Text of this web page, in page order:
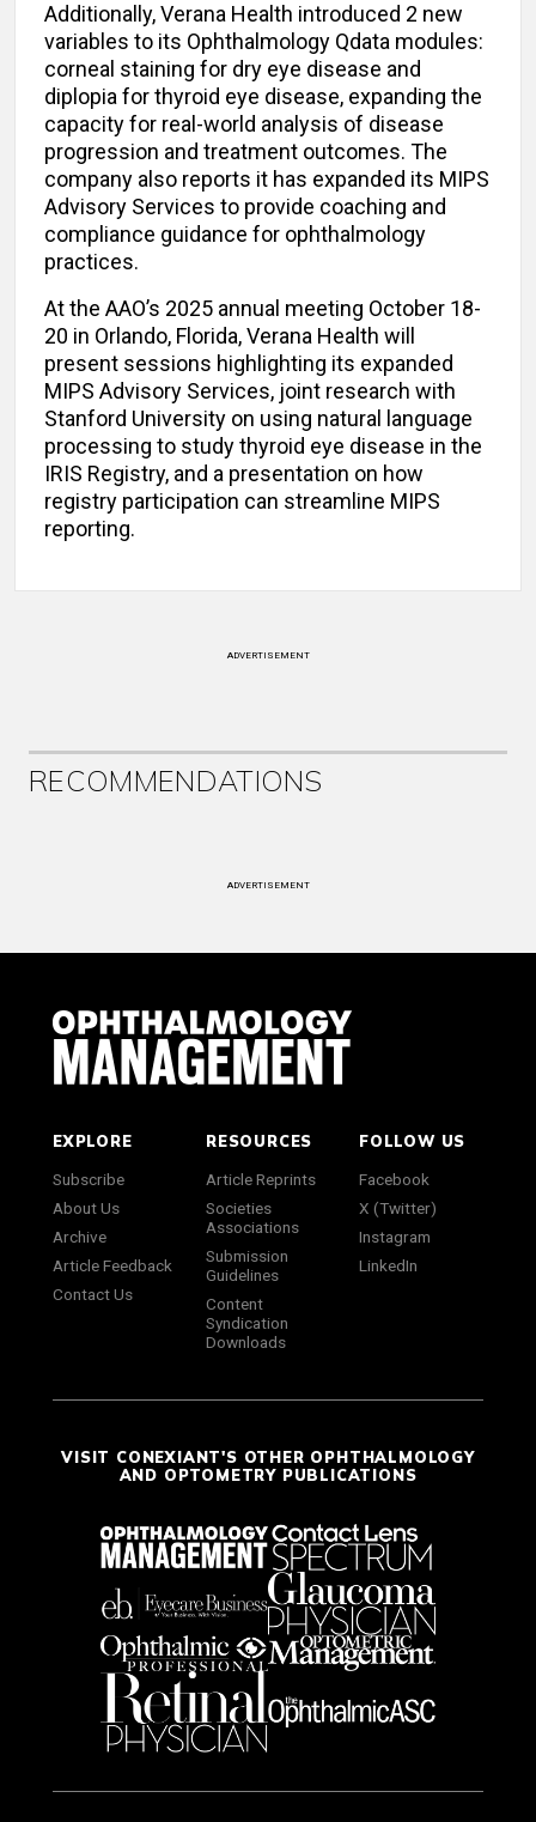
Additionally, Verana Health introduced 2 new
variables to its Ophthalmology Qdata modules:
corneal staining for dry eye disease and
diplopia for thyroid eye disease, expanding the
capacity for real-world analysis of disease
progression and treatment outcomes. The
company also reports it has expanded its MIPS
Advisory Services to provide coaching and
compliance guidance for ophthalmology
practices.
At the AAO’s 2025 annual meeting October 18-
20 in Orlando, Florida, Verana Health will
present sessions highlighting its expanded
MIPS Advisory Services, joint research with
Stanford University on using natural language
processing to study thyroid eye disease in the
IRIS Registry, and a presentation on how
registry participation can streamline MIPS
reporting.
ADVERTISEMENT
RECOMMENDATIONS
ADVERTISEMENT
EXPLORE
Subscribe
About Us
Archive
Article Feedback
Contact Us
RESOURCES
Article Reprints
Societies
Associations
Submission
Guidelines
Content
Syndication
Downloads
FOLLOW US
Facebook
X (Twitter)
Instagram
LinkedIn
VISIT CONEXIANT'S OTHER OPHTHALMOLOGY
AND OPTOMETRY PUBLICATIONS